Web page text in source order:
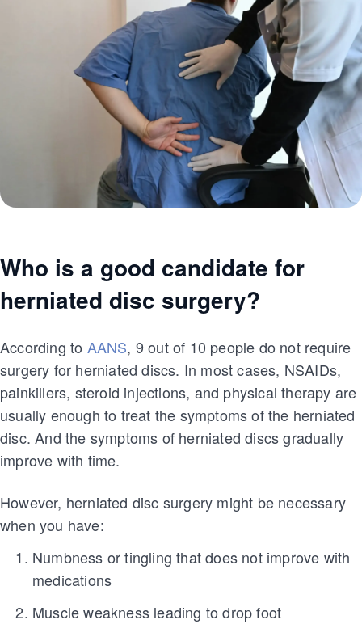
Who is a good candidate for
herniated disc surgery?
According to AANS, 9 out of 10 people do not require
surgery for herniated discs. In most cases, NSAIDs,
painkillers, steroid injections, and physical therapy are
usually enough to treat the symptoms of the herniated
disc. And the symptoms of herniated discs gradually
improve with time.
However, herniated disc surgery might be necessary
when you have:
Numbness or tingling that does not improve with
medications
Muscle weakness leading to drop foot